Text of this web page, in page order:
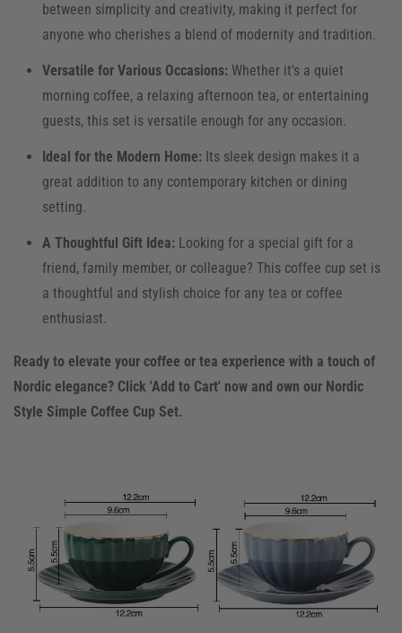
between simplicity and creativity, making it perfect for
anyone who cherishes a blend of modernity and tradition.
Versatile for Various Occasions: Whether it's a quiet
morning coffee, a relaxing afternoon tea, or entertaining
guests, this set is versatile enough for any occasion.
Ideal for the Modern Home: Its sleek design makes it a
great addition to any contemporary kitchen or dining
setting.
A Thoughtful Gift Idea: Looking for a special gift for a
friend, family member, or colleague? This coffee cup set is
a thoughtful and stylish choice for any tea or coffee
enthusiast.
Ready to elevate your coffee or tea experience with a touch of
Nordic elegance? Click 'Add to Cart' now and own our Nordic
Style Simple Coffee Cup Set.